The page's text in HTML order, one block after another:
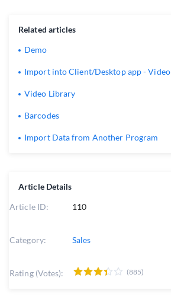
Article Details
Article ID: 110
Category: Sales
Rating (Votes): (885)
Related articles
Demo
Import into Client/Desktop app - Video
Video Library
Barcodes
Import Data from Another Program